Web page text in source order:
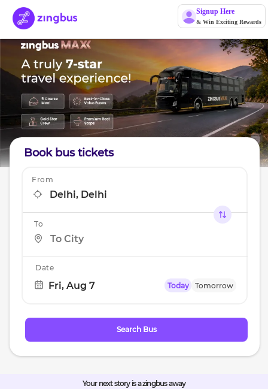
Signup Here
& Win Exciting Rewards
Book bus tickets
From
To
Date
Fri, Aug 7
calendar
Today Tomorrow
Search Bus
Your next story is a zingbus away